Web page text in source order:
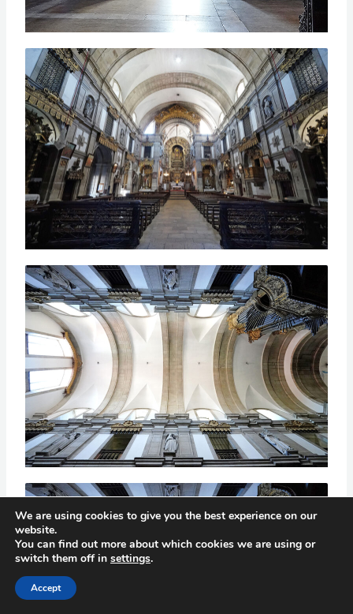
We are using cookies to give you the best experience on our
website.
You can find out more about which cookies we are using or
switch them off in settings.
Accept